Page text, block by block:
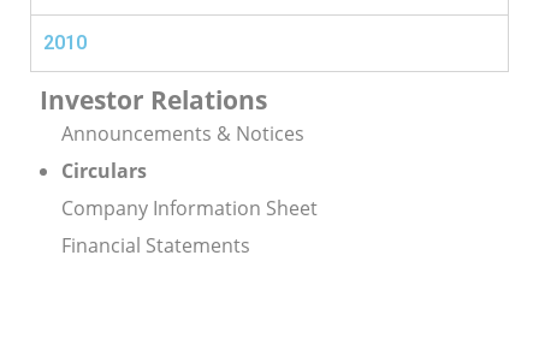
2010
Investor Relations
Announcements & Notices
Circulars
Company Information Sheet
Financial Statements